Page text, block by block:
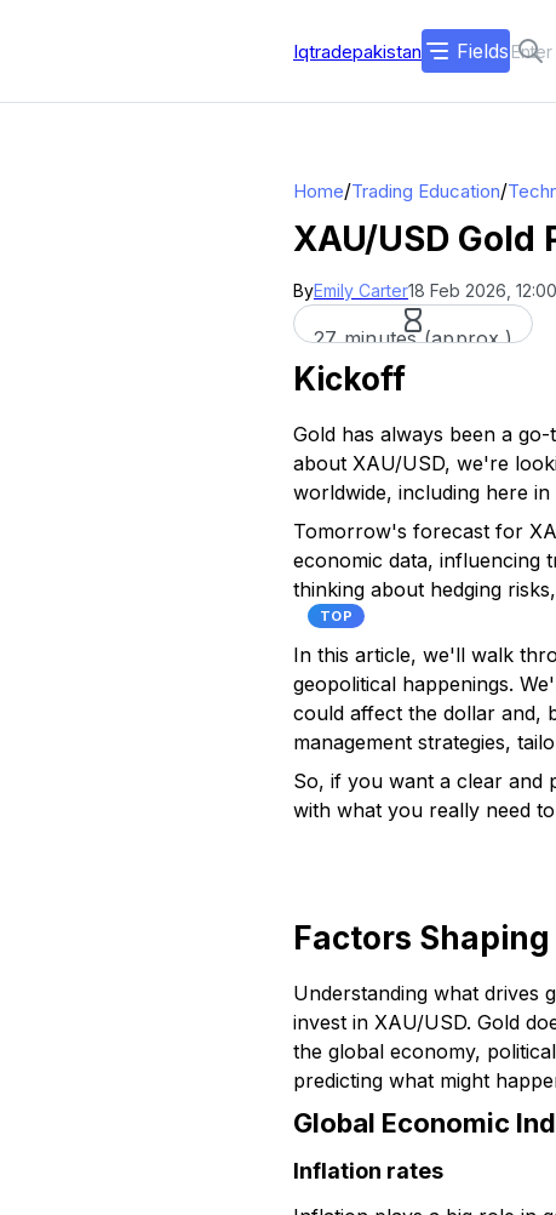
Iqtradepakistan Fields
Home/Trading Education/
XAU/USD
ByEmily Carter18 Feb 2026,
27 minutes (approx.)
Kickoff
Gold has always been a
about XAU/USD, we're
worldwide, including here
Tomorrow's forecast for
economic data, influencing
thinking about hedging
TOP
In this article, we'll walk
geopolitical happenings.
could affect the dollar and,
management strategies,
So, if you want a clear and
with what you really need
Factors
Understanding what drives
invest in XAU/USD. Gold
the global economy,
predicting what might
Global Economic
Inflation rates